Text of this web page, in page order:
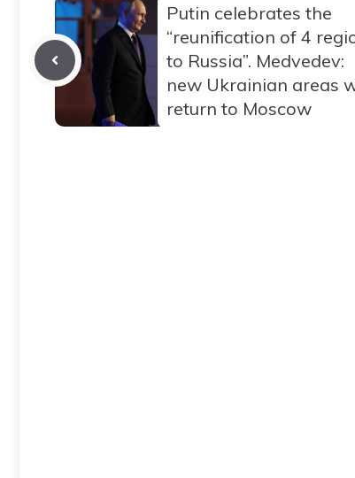
Putin celebrates the
“reunification of 4
to Russia”. Medvedev:
new Ukrainian areas
return to Moscow